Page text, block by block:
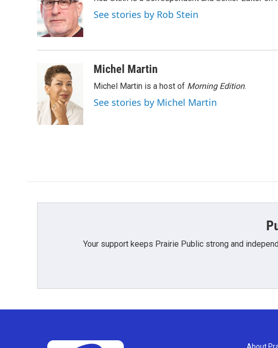
o
o
k
e
r
d
I
n
See stories by Rob Stein
Michel Martin
Michel Martin is a host of Morning Edition.
See stories by Michel Martin
Your support keeps Prairie Public strong and